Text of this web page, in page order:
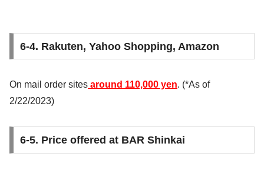
6-4. Rakuten, Yahoo Shopping, Amazon
On mail order sites around 110,000 yen. (*As of
2/22/2023)
6-5. Price offered at BAR Shinkai